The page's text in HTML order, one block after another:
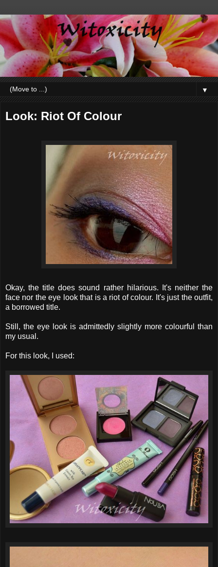
▼
Look: Riot Of Colour
Okay, the title does sound rather hilarious. It's neither the
face nor the eye look that is a riot of colour. It's just the outfit,
a borrowed title.
Still, the eye look is admittedly slightly more colourful than
my usual.
For this look, I used: